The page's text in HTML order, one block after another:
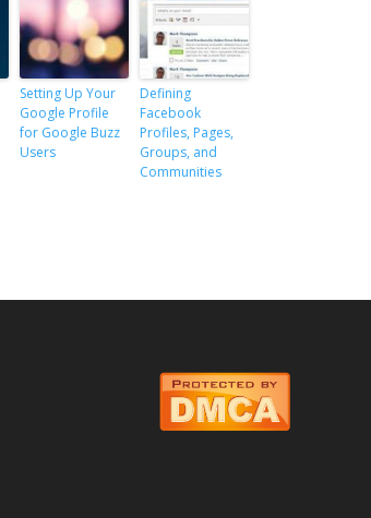
Setting Up Your
Google Profile
for Google Buzz
Users
Defining
Facebook
Profiles, Pages,
Groups, and
Communities